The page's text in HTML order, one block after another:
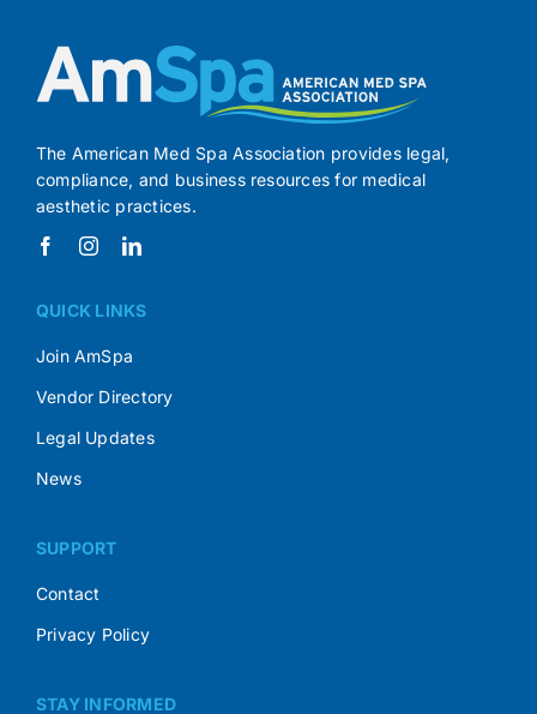
The American Med Spa Association provides legal,
compliance, and business resources for medical
aesthetic practices.
QUICK LINKS
Join AmSpa
Vendor Directory
Legal Updates
News
SUPPORT
Contact
Privacy Policy
STAY INFORMED